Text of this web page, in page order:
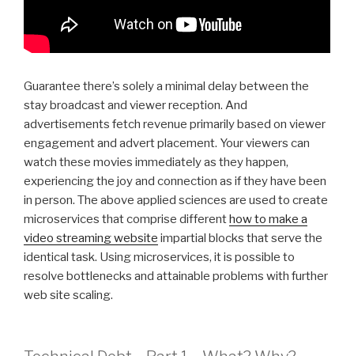
Guarantee there’s solely a minimal delay between the
stay broadcast and viewer reception. And
advertisements fetch revenue primarily based on viewer
engagement and advert placement. Your viewers can
watch these movies immediately as they happen,
experiencing the joy and connection as if they have been
in person. The above applied sciences are used to create
microservices that comprise differenthow to make a
video streaming website impartial blocks that serve the
identical task. Using microservices, it is possible to
resolve bottlenecks and attainable problems with further
web site scaling.